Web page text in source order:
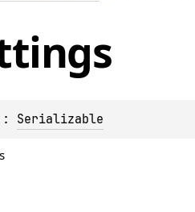
: Serializable